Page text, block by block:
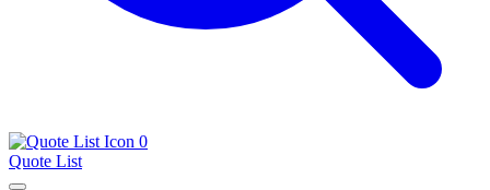
0
Quote List